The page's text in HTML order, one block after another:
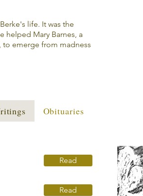
life. It was the
helped Mary Barnes, a
emerge from madness
Obituaries
Read
Read